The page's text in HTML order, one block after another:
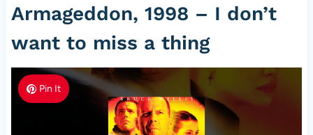
Armageddon, 1998 – I don’t
want to miss a thing
Pin It